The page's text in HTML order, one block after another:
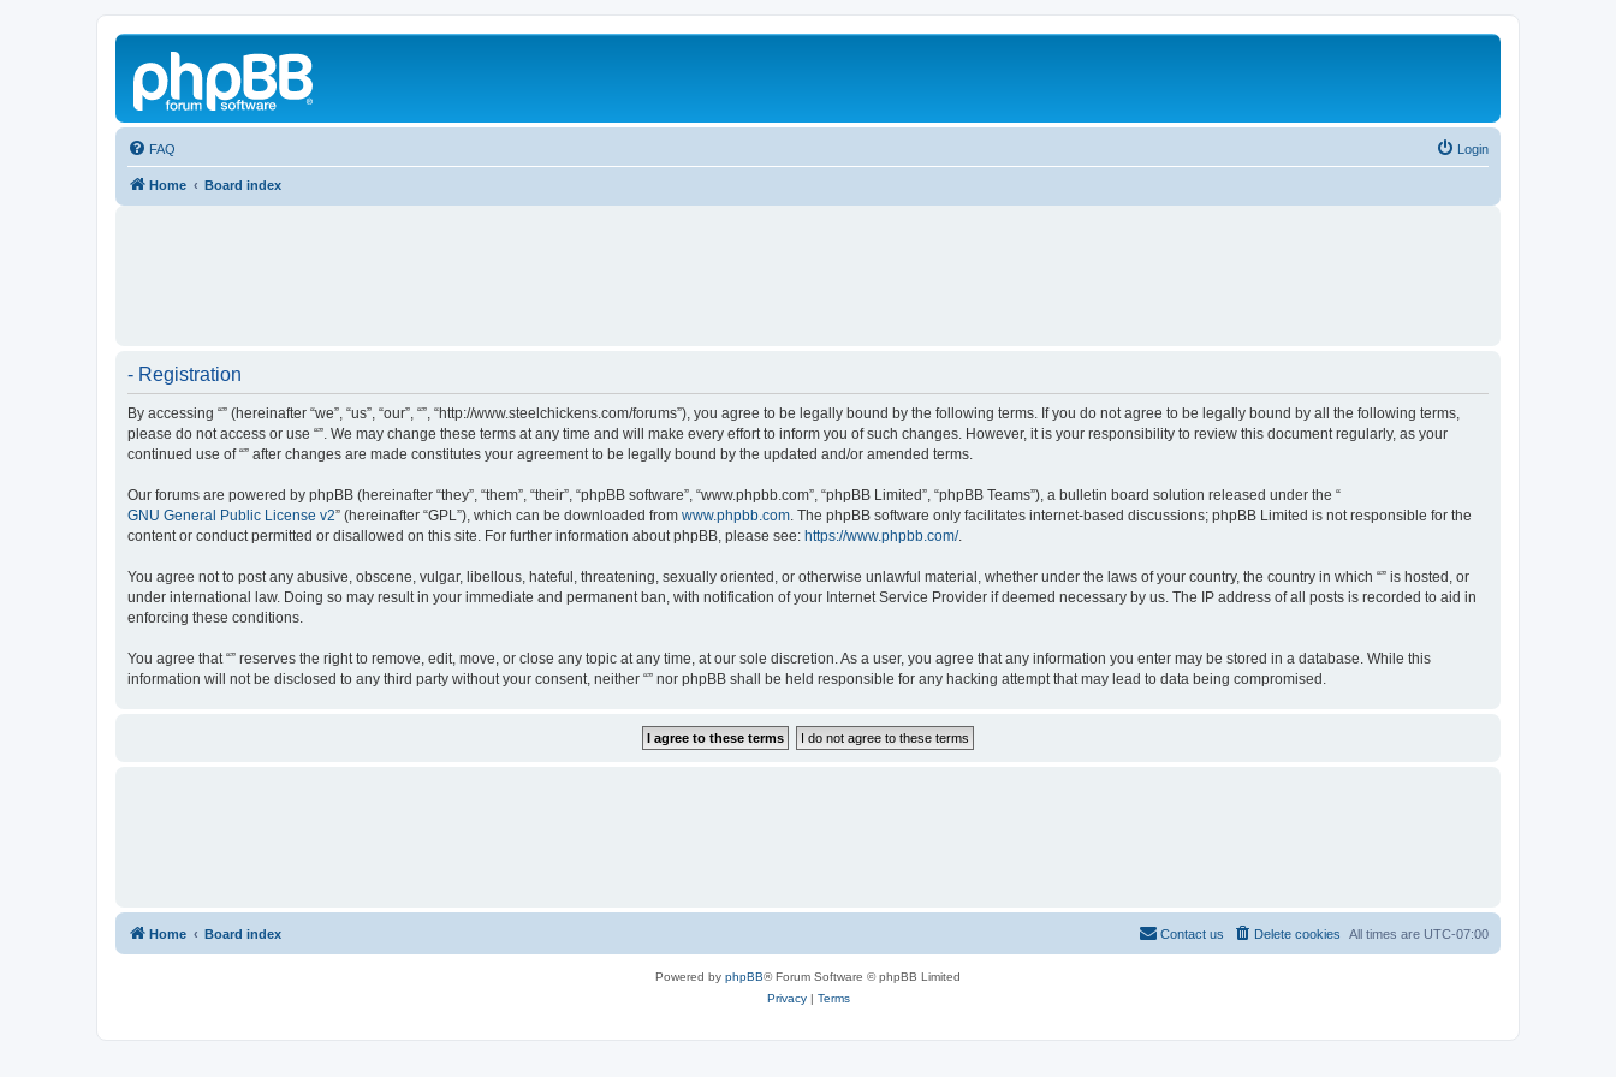
FAQ Login
Home Board index
- Registration
By accessing “” (hereinafter “we”, “us”, “our”, “”, “http://www.steelchickens.com/forums”), you agree to be legally bound by the following terms. If you do not agree to be legally bound by all the following terms,
please do not access or use “”. We may change these terms at any time and will make every effort to inform you of such changes. However, it is your responsibility to review this document regularly, as your
continued use of “” after changes are made constitutes your agreement to be legally bound by the updated and/or amended terms.
Our forums are powered by phpBB (hereinafter “they”, “them”, “their”, “phpBB software”, “www.phpbb.com”, “phpBB Limited”, “phpBB Teams”), a bulletin board solution released under the “
GNU General Public License v2” (hereinafter “GPL”), which can be downloaded from www.phpbb.com. The phpBB software only facilitates internet-based discussions; phpBB Limited is not responsible for the
content or conduct permitted or disallowed on this site. For further information about phpBB, please see: https://www.phpbb.com/.
You agree not to post any abusive, obscene, vulgar, libellous, hateful, threatening, sexually oriented, or otherwise unlawful material, whether under the laws of your country, the country in which “” is hosted, or
under international law. Doing so may result in your immediate and permanent ban, with notification of your Internet Service Provider if deemed necessary by us. The IP address of all posts is recorded to aid in
enforcing these conditions.
You agree that “” reserves the right to remove, edit, move, or close any topic at any time, at our sole discretion. As a user, you agree that any information you enter may be stored in a database. While this
information will not be disclosed to any third party without your consent, neither “” nor phpBB shall be held responsible for any hacking attempt that may lead to data being compromised.
Home Board index All times are UTC-07:00
Delete cookies
Contact us
Powered by phpBB® Forum Software © phpBB Limited
Privacy| Terms